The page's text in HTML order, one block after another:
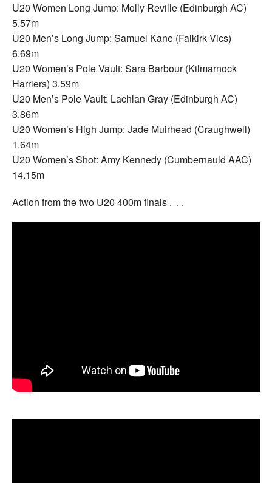
U20 Women Long Jump: Molly Reville (Edinburgh AC)
5.57m
U20 Men’s Long Jump: Samuel Kane (Falkirk Vics)
6.69m
U20 Women’s Pole Vault: Sara Barbour (Kilmarnock
Harriers) 3.59m
U20 Men’s Pole Vault: Lachlan Gray (Edinburgh AC)
3.86m
U20 Women’s High Jump: Jade Muirhead (Craughwell)
1.64m
U20 Women’s Shot: Amy Kennedy (Cumbernauld AAC)
14.15m
Action from the two U20 400m finals . . .